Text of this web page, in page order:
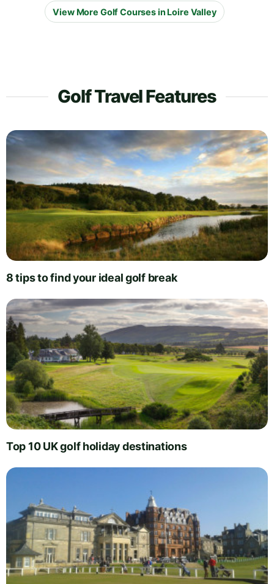
View More Golf Courses in Loire Valley
Golf Travel Features
8 tips to find your ideal golf break
Top 10 UK golf holiday destinations